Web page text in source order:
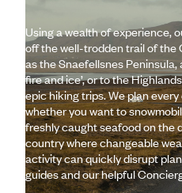
Using a wealth of experience,
off the well-trodden trail of the
as the Snaefellsnes
fire and ice’, or to the
epic hiking trips. We plan
whether you want to
freshly caught seafood on the
country where changeable
activity can quickly disrupt
guides and our helpful